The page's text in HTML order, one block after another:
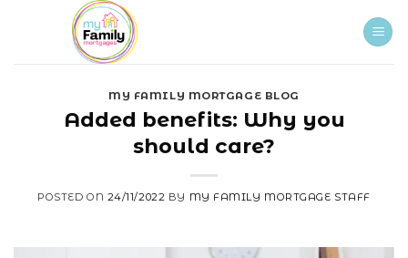
MY FAMILY MORTGAGE BLOG
Added benefits: Why you
should care?
POSTED ON 24/11/2022 BY MY FAMILY MORTGAGE STAFF